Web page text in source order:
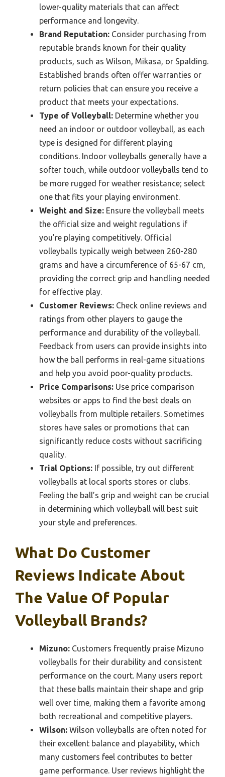
lower-quality materials that can affect
performance and longevity.
Brand Reputation: Consider purchasing from
reputable brands known for their quality
products, such as Wilson, Mikasa, or Spalding.
Established brands often offer warranties or
return policies that can ensure you receive a
product that meets your expectations.
Type of Volleyball: Determine whether you
need an indoor or outdoor volleyball, as each
type is designed for different playing
conditions. Indoor volleyballs generally have a
softer touch, while outdoor volleyballs tend to
be more rugged for weather resistance; select
one that fits your playing environment.
Weight and Size: Ensure the volleyball meets
the official size and weight regulations if
you’re playing competitively. Official
volleyballs typically weigh between 260-280
grams and have a circumference of 65-67 cm,
providing the correct grip and handling needed
for effective play.
Customer Reviews: Check online reviews and
ratings from other players to gauge the
performance and durability of the volleyball.
Feedback from users can provide insights into
how the ball performs in real-game situations
and help you avoid poor-quality products.
Price Comparisons: Use price comparison
websites or apps to find the best deals on
volleyballs from multiple retailers. Sometimes
stores have sales or promotions that can
significantly reduce costs without sacrificing
quality.
Trial Options: If possible, try out different
volleyballs at local sports stores or clubs.
Feeling the ball’s grip and weight can be crucial
in determining which volleyball will best suit
your style and preferences.
What Do Customer
Reviews Indicate About
The Value Of Popular
Volleyball Brands?
Mizuno: Customers frequently praise Mizuno
volleyballs for their durability and consistent
performance on the court. Many users report
that these balls maintain their shape and grip
well over time, making them a favorite among
both recreational and competitive players.
Wilson: Wilson volleyballs are often noted for
their excellent balance and playability, which
many customers feel contributes to better
game performance. User reviews highlight the